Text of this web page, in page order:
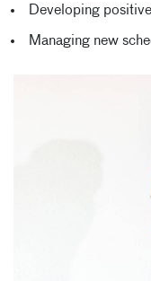
Developing
Managing new